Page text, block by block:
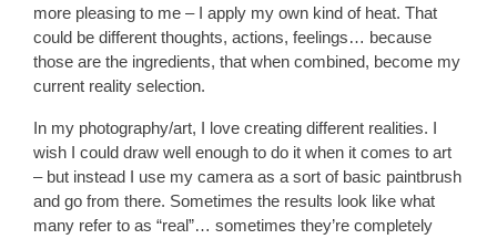
more pleasing to me – I apply my own kind of heat. That
could be different thoughts, actions, feelings… because
those are the ingredients, that when combined, become my
current reality selection.
In my photography/art, I love creating different realities. I
wish I could draw well enough to do it when it comes to art
– but instead I use my camera as a sort of basic paintbrush
and go from there. Sometimes the results look like what
many refer to as “real”… sometimes they’re completely